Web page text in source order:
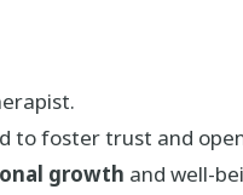
to foster trust and
growth and well-